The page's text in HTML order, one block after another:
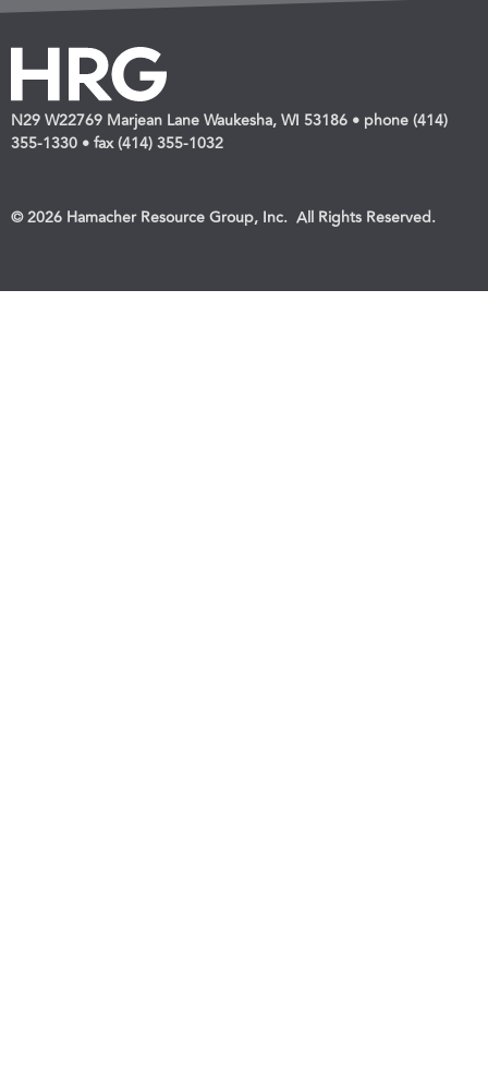
N29 W22769 Marjean Lane Waukesha, WI 53186 • phone (414)
355-1330 • fax (414) 355-1032
© 2026 Hamacher Resource Group, Inc. All Rights Reserved.